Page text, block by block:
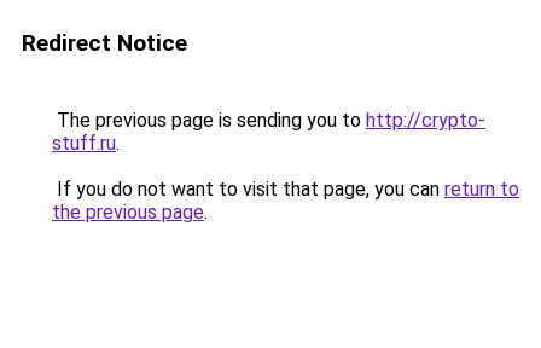
Redirect Notice
The previous page is sending you to http://crypto-
stuff.ru.
If you do not want to visit that page, you can return to
the previous page.